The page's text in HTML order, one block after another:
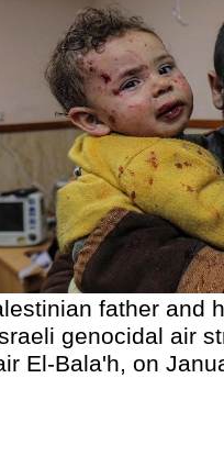
father and
genocidal air
El-Bala'h, on